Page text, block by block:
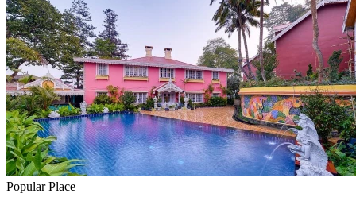
Popular Place